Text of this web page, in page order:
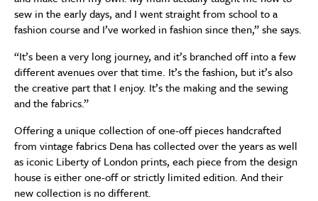
sew in the early days, and I went straight from school to a
fashion course and I’ve worked in fashion since then,” she says.
“It’s been a very long journey, and it’s branched off into a few
different avenues over that time. It’s the fashion, but it’s also
the creative part that I enjoy. It’s the making and the sewing
and the fabrics.”
Offering a unique collection of one-off pieces handcrafted
from vintage fabrics Dena has collected over the years as well
as iconic Liberty of London prints, each piece from the design
house is either one-off or strictly limited edition. And their
new collection is no different.